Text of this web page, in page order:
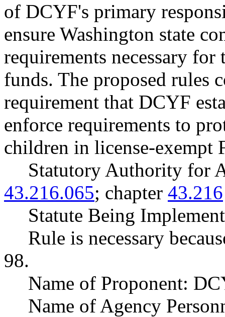
of DCYF's primary
ensure Washington state
requirements necessary
funds. The proposed rules
requirement that DCYF
enforce requirements to
children in license-exempt
Statutory Authority for
43.216.065; chapter 43.216
Statute Being
Rule is necessary
98.
Name of Proponent:
Name of Agency